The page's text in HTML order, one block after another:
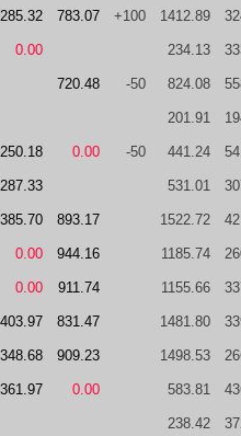
285.32 783.07 +100 1412.89
0.00 234.13
720.48 -50 824.08
201.91
250.18 0.00 -50 441.24
287.33 531.01
385.70 893.17 1522.72
0.00 944.16 1185.74
0.00 911.74 1155.66
403.97 831.47 1481.80
348.68 909.23 1498.53
361.97 0.00 583.81
238.42